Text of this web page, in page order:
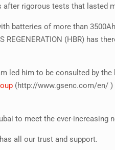
after rigorous tests that lasted
batteries of more than
REGENERATION (HBR) has
led him to be consulted by
(http://www.gsenc.com/en/ )
to meet the ever-increasing
all our trust and support.